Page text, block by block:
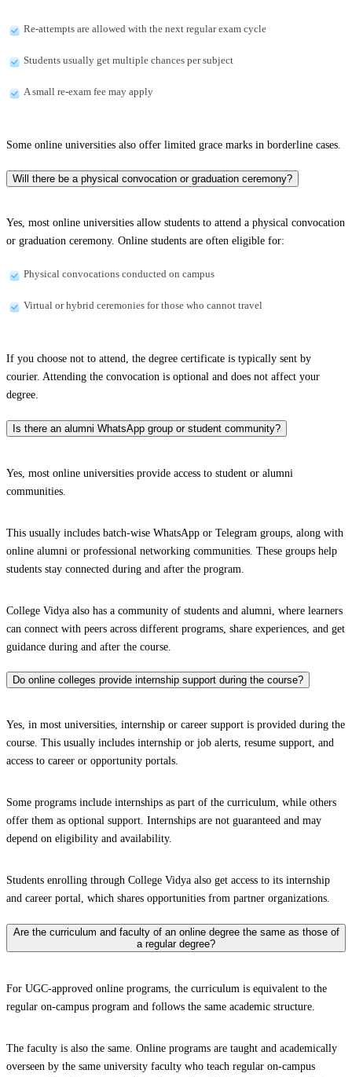
Re-attempts are allowed with the next regular exam cycle
Students usually get multiple chances per subject
A small re-exam fee may apply
Some online universities also offer limited grace marks in borderline cases.
Will there be a physical convocation or graduation ceremony?
Yes, most online universities allow students to attend a physical convocation
or graduation ceremony. Online students are often eligible for:
Physical convocations conducted on campus
Virtual or hybrid ceremonies for those who cannot travel
If you choose not to attend, the degree certificate is typically sent by
courier. Attending the convocation is optional and does not affect your
degree.
Is there an alumni WhatsApp group or student community?
Yes, most online universities provide access to student or alumni
communities.
This usually includes batch-wise WhatsApp or Telegram groups, along with
online alumni or professional networking communities. These groups help
students stay connected during and after the program.
College Vidya also has a community of students and alumni, where learners
can connect with peers across different programs, share experiences, and get
guidance during and after the course.
Do online colleges provide internship support during the course?
Yes, in most universities, internship or career support is provided during the
course. This usually includes internship or job alerts, resume support, and
access to career or opportunity portals.
Some programs include internships as part of the curriculum, while others
offer them as optional support. Internships are not guaranteed and may
depend on eligibility and availability.
Students enrolling through College Vidya also get access to its internship
and career portal, which shares opportunities from partner organizations.
Are the curriculum and faculty of an online degree the same as those of
a regular degree?
For UGC-approved online programs, the curriculum is equivalent to the
regular on-campus program and follows the same academic structure.
The faculty is also the same. Online programs are taught and academically
overseen by the same university faculty who teach regular on-campus